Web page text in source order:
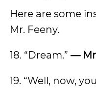
Here are some
Mr. Feeny.
18. “Dream.” —
19. “Well, now,